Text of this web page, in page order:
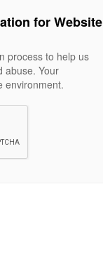
for Website
process to help us
abuse. Your
environment.